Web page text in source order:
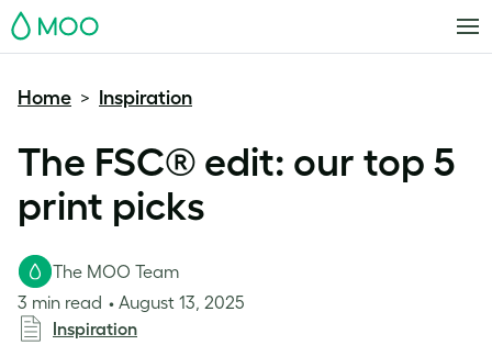
MOO
Home > Inspiration
The FSC® edit: our top 5
print picks
The MOO Team
3 min read
August 13, 2025
Inspiration